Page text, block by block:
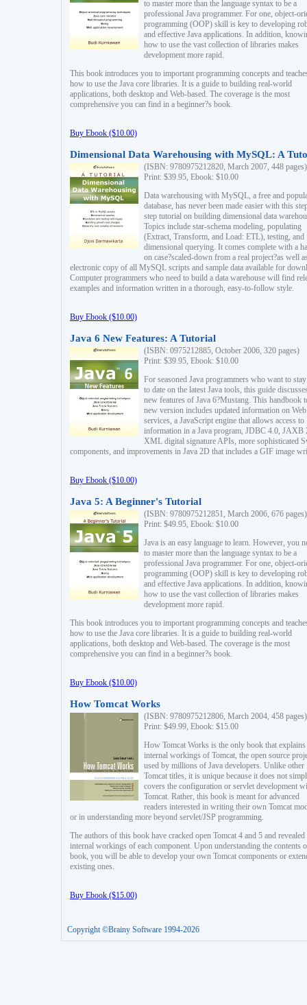
to master more than the language syntax to be a
professional Java programmer. For one, object-
programming (OOP) skill is key to developing
and effective Java applications. In addition,
how to use the vast collection of libraries makes
development more rapid.
This book introduces you to important programming concepts and
how to use the Java core libraries. It is a guide to building real-world
applications, both desktop and Web-based. The coverage is the most
comprehensive you can find in a beginner?s book.
Buy Ebook ($10.00)
Dimensional Data Warehousing with MySQL: A
(ISBN: 9780975212820, March 2007, 448 pages)
Print: $39.95, Ebook: $10.00
Data warehousing with MySQL, a free and
database, has never been made easier with this
step tutorial on building dimensional data
Topics include star-schema modeling, populating
(Extract, Transform, and Load: ETL), testing, and
dimensional querying. It comes complete with a
on case?scaled-down from a real project?as well
electronic copy of all MySQL scripts and sample data available for
Computer programmers who need to build a data warehouse will find
examples and information written in a thorough, easy-to-follow style.
Buy Ebook ($10.00)
Java 6 New Features: A Tutorial
(ISBN: 0975212885, October 2006, 320 pages)
Print: $39.95, Ebook: $10.00
For seasoned Java programmers who want to
to date on the latest Java tools, this guide
new features of Java 6?Mustang. This handbook
new version includes updated information on Web
services, a JavaScript engine that allows access to
information in a Java program, JDBC 4.0, JAXB
XML digital signature APIs, more sophisticated
components, and improvements in Java 2D that includes a GIF image
Buy Ebook ($10.00)
Java 5: A Beginner's Tutorial
(ISBN: 9780975212851, March 2006, 676 pages)
Print: $49.95, Ebook: $10.00
Java is an easy language to learn. However, you
to master more than the language syntax to be a
professional Java programmer. For one, object-
programming (OOP) skill is key to developing
and effective Java applications. In addition,
how to use the vast collection of libraries makes
development more rapid.
This book introduces you to important programming concepts and
how to use the Java core libraries. It is a guide to building real-world
applications, both desktop and Web-based. The coverage is the most
comprehensive you can find in a beginner?s book.
Buy Ebook ($10.00)
How Tomcat Works
(ISBN: 9780975212806, March 2004, 458 pages)
Print: $49.99, Ebook: $15.00
How Tomcat Works is the only book that explains
internal workings of Tomcat, the open source
used by millions of Java developers. Unlike other
Tomcat titles, it is unique because it does not
covers the configuration or servlet development
Tomcat. Rather, this book is meant for advanced
readers interested in writing their own Tomcat
or in understanding more beyond servlet/JSP programming.
The authors of this book have cracked open Tomcat 4 and 5 and revealed
internal workings of each component. Upon understanding the contents
book, you will be able to develop your own Tomcat components or
existing ones.
Buy Ebook ($15.00)
Copyright ©Brainy Software 1994-2026